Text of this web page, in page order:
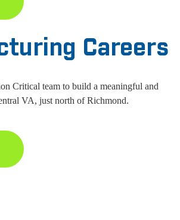
Careers
Critical team to build a meaningful and
VA, just north of Richmond.